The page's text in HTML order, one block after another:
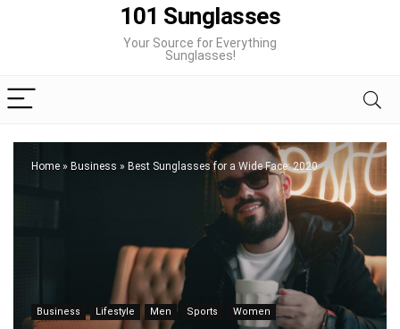
101 Sunglasses
Your Source for Everything
Sunglasses!
Home » Business » Best Sunglasses for a Wide Face: 2020
Business Lifestyle Men Sports Women